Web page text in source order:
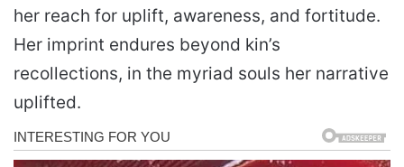
her reach for uplift, awareness, and fortitude.
Her imprint endures beyond kin’s
recollections, in the myriad souls her narrative
uplifted.